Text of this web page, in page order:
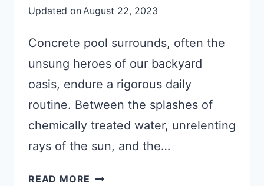
Updated onAugust 22, 2023
Concrete pool surrounds, often the
unsung heroes of our backyard
oasis, endure a rigorous daily
routine. Between the splashes of
chemically treated water, unrelenting
rays of the sun, and the…
READ MORE TOP 6 BEST PAINT FOR